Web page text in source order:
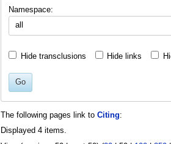
Namespace:
all
Hide transclusions Hide links
Go
The following pages link to Citing:
Displayed 4 items.